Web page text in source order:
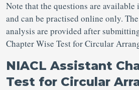
Note that the questions are
and can be practised online only.
analysis are provided after
Chapter Wise Test for Circular
NIACL Assistant
Test for Circular